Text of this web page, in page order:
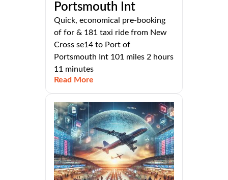
Portsmouth Int
Quick, economical pre-booking
of for & 181 taxi ride from New
Cross se14 to Port of
Portsmouth Int 101 miles 2 hours
11 minutes
Read More